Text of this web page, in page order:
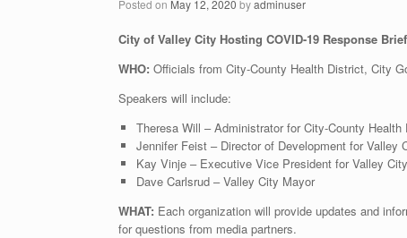
Posted on May 12, 2020 byadminuser
City of Valley City Hosting COVID-19 Response
WHO: Officials from City-County Health District, City
Speakers will include:
Theresa Will – Administrator for City-County Health
Jennifer Feist – Director of Development for Valley
Kay Vinje – Executive Vice President for Valley
Dave Carlsrud – Valley City Mayor
WHAT: Each organization will provide updates and
for questions from media partners.